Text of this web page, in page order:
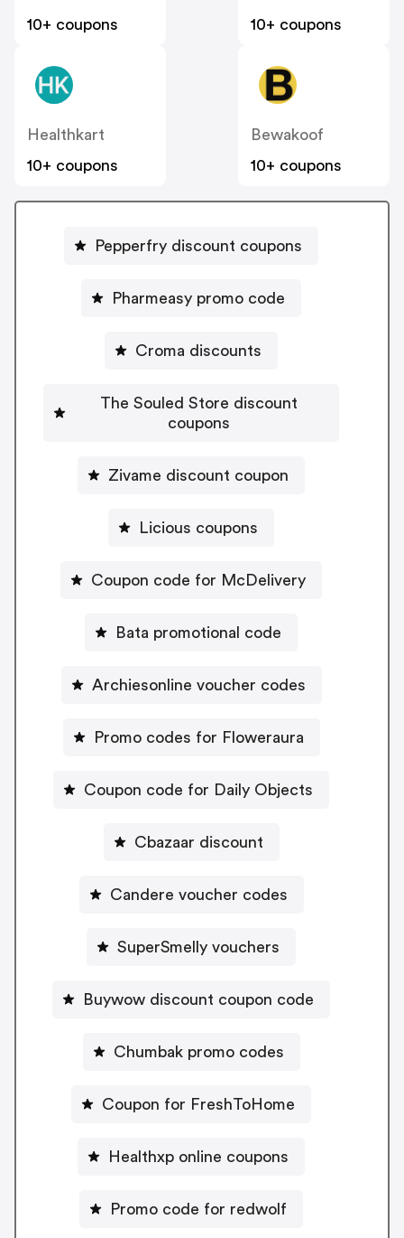
10+ coupons
10+ coupons
Healthkart
10+ coupons
Bewakoof
10+ coupons
Pepperfry discount coupons
Pharmeasy promo code
Croma discounts
The Souled Store discount
coupons
Zivame discount coupon
Licious coupons
Coupon code for McDelivery
Bata promotional code
Archiesonline voucher codes
Promo codes for Floweraura
Coupon code for Daily Objects
Cbazaar discount
Candere voucher codes
SuperSmelly vouchers
Buywow discount coupon code
Chumbak promo codes
Coupon for FreshToHome
Healthxp online coupons
Promo code for redwolf